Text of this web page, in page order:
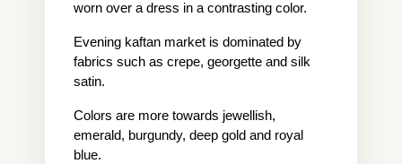
worn over a dress in a contrasting color.
Evening kaftan market is dominated by
fabrics such as crepe, georgette and silk
satin.
Colors are more towards jewellish,
emerald, burgundy, deep gold and royal
blue.